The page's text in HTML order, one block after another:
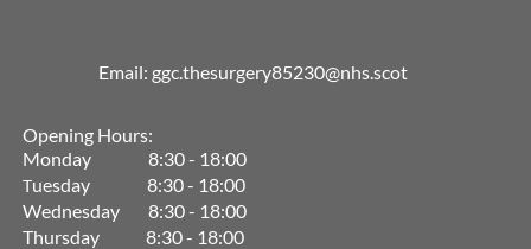
Email: ggc.thesurgery85230@nhs.scot
Opening Hours:
Monday 8:30 - 18:00
Tuesday 8:30 - 18:00
Wednesday 8:30 - 18:00
Thursday 8:30 - 18:00